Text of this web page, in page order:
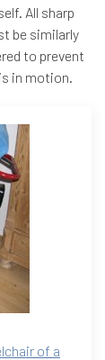
All sharp
be similarly
to prevent
in motion.
of a